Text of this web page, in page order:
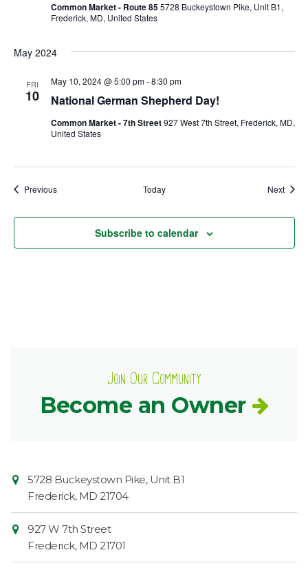
for:
Common Market - Route 855728 Buckeystown Pike, Unit B1,
Frederick, MD, United States
May 2024
FRI
10 National German Shepherd Day!
May 10, 2024 @ 5:00 pm-8:30 pm
Common Market - 7th Street927 West 7th Street, Frederick, MD,
United States
PreviousEvents Today Next
Subscribe to calendar
Join Our Community
Become an Owner
Contact
Information
Market
5728 Buckeystown Pike, Unit B1
Frederick, MD 21704
927 W 7th Street
Frederick, MD 21701